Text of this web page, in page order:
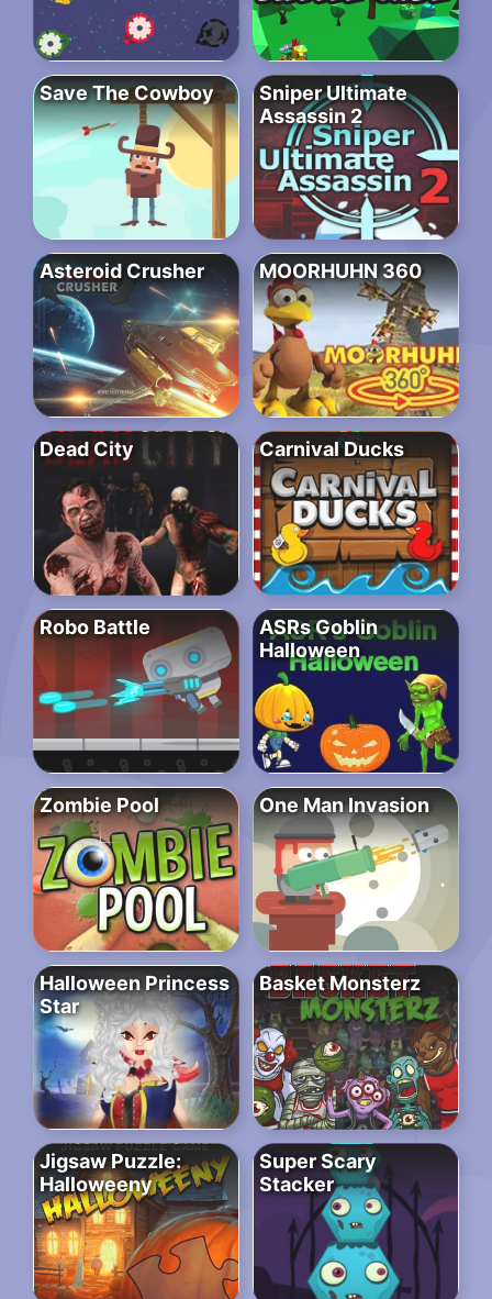
Save The Cowboy
Sniper Ultimate
Assassin 2
Asteroid Crusher MOORHUHN 360
Dead City Carnival Ducks
Robo Battle
ASRs Goblin
Halloween
Zombie Pool One Man Invasion
Halloween Princess
Star
Basket Monsterz
Jigsaw Puzzle:
Halloweeny
Super Scary
Stacker